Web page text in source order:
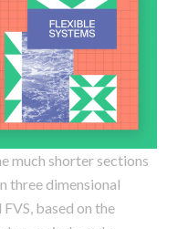
much shorter sections
three dimensional
based on the